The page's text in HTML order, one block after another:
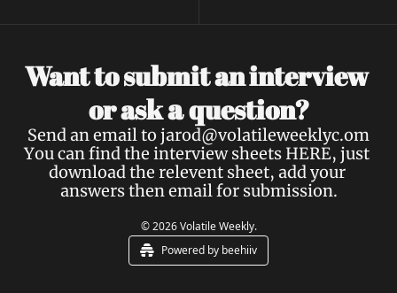
Want to submit an interview
or ask a question?
Send an email to jarod@volatileweeklyc.om
You can find the interview sheets HERE, just
download the relevent sheet, add your
answers then email for submission.
© 2026 Volatile Weekly.
Powered by beehiiv